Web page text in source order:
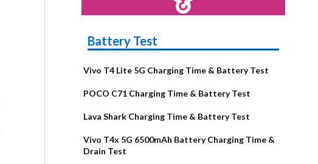
Battery Test
Vivo T4 Lite 5G Charging Time & Battery Test
POCO C71 Charging Time & Battery Test
Lava Shark Charging Time & Battery Test
Vivo T4x 5G 6500mAh Battery Charging Time &
Drain Test